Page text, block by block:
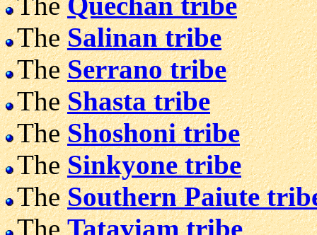
TheSalinan tribe
TheSerrano tribe
TheShasta tribe
TheShoshoni tribe
TheSinkyone tribe
TheSouthern Paiute
TheTataviam tribe